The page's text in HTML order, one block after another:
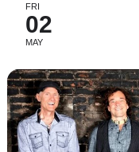
FRI
02
MAY